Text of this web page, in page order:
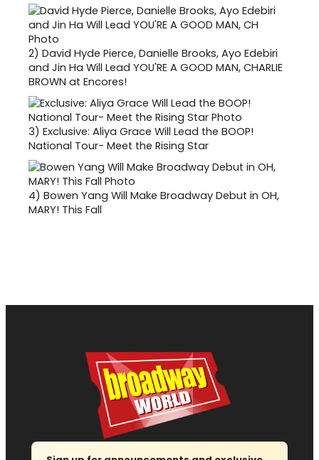
2) David Hyde Pierce, Danielle Brooks, Ayo Edebiri
and Jin Ha Will Lead YOU'RE A GOOD MAN, CHARLIE
BROWN at Encores!
3) Exclusive: Aliya Grace Will Lead the BOOP!
National Tour- Meet the Rising Star
4) Bowen Yang Will Make Broadway Debut in OH,
MARY! This Fall